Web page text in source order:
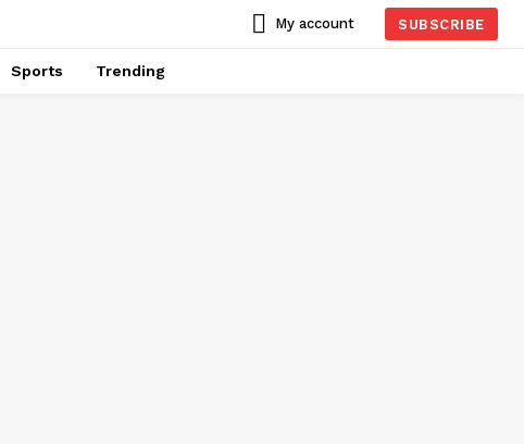
My account SUBSCRIBE
Sports Trending